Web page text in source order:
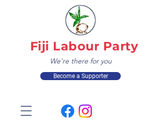
Fiji Labour Party
We're there for you
Become a Supporter